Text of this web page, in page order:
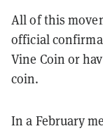
All of this
official
Vine Coin or
coin.
In a February